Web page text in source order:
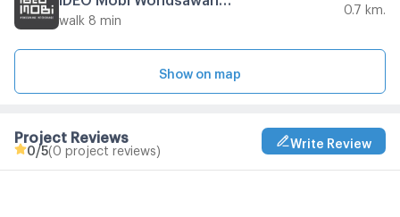
walk 8 min
0.7 km.
Show on map
Project Reviews
0 /5(0 project reviews)
Write Review